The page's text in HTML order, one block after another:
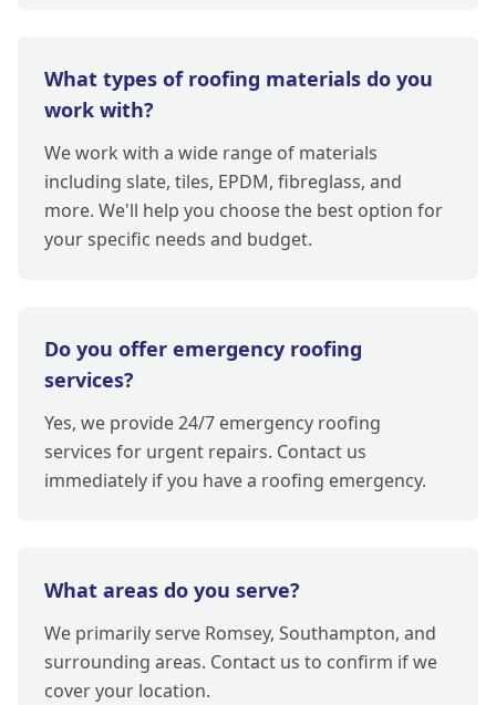
What types of roofing materials do you
work with?
We work with a wide range of materials
including slate, tiles, EPDM, fibreglass, and
more. We'll help you choose the best option for
your specific needs and budget.
Do you offer emergency roofing
services?
Yes, we provide 24/7 emergency roofing
services for urgent repairs. Contact us
immediately if you have a roofing emergency.
What areas do you serve?
We primarily serve Romsey, Southampton, and
surrounding areas. Contact us to confirm if we
cover your location.